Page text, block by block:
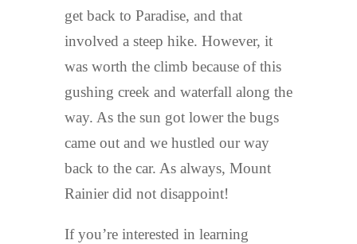
get back to Paradise, and that
involved a steep hike. However, it
was worth the climb because of this
gushing creek and waterfall along the
way. As the sun got lower the bugs
came out and we hustled our way
back to the car. As always, Mount
Rainier did not disappoint!
If you’re interested in learning